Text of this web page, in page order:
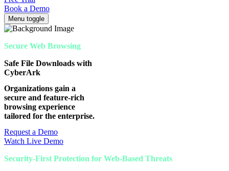
Book a Demo
Menu toggle
Secure Web Browsing
Safe File Downloads with
CyberArk
Organizations gain a
secure and feature-rich
browsing experience
tailored for the enterprise.
Request a Demo
Watch Live Demo
Security-First Protection for Web-Based Threats